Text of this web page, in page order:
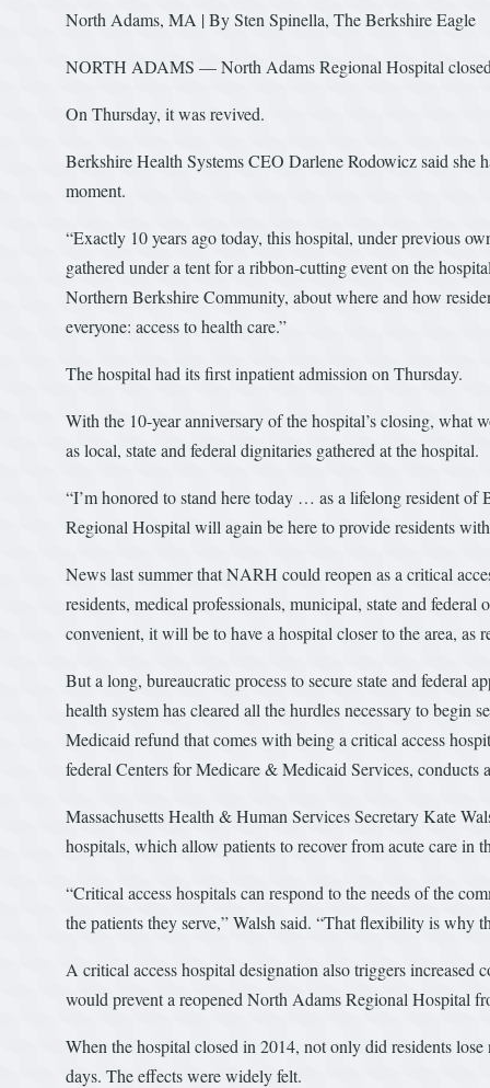
North Adams, MA | By Sten Spinella, The Berkshire Eagle
NORTH ADAMS — North Adams Regional Hospital closed
On Thursday, it was revived.
Berkshire Health Systems CEO Darlene Rodowicz said she
moment.
“Exactly 10 years ago today, this hospital, under previous
gathered under a tent for a ribbon-cutting event on the
Northern Berkshire Community, about where and how
everyone: access to health care.”
The hospital had its first inpatient admission on Thursday.
With the 10-year anniversary of the hospital’s closing, what
as local, state and federal dignitaries gathered at the hospital.
“I’m honored to stand here today … as a lifelong resident
Regional Hospital will again be here to provide residents
News last summer that NARH could reopen as a critical
residents, medical professionals, municipal, state and
convenient, it will be to have a hospital closer to the area,
But a long, bureaucratic process to secure state and federal
health system has cleared all the hurdles necessary to
Medicaid refund that comes with being a critical access
federal Centers for Medicare & Medicaid Services, conducts
Massachusetts Health & Human Services Secretary Kate
hospitals, which allow patients to recover from acute care in
“Critical access hospitals can respond to the needs of the
the patients they serve,” Walsh said. “That flexibility is why
A critical access hospital designation also triggers increased
would prevent a reopened North Adams Regional Hospital
When the hospital closed in 2014, not only did residents
days. The effects were widely felt.